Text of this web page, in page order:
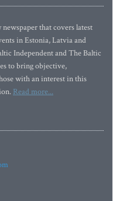
that covers latest
in Estonia, Latvia and
Independent and The Baltic
to bring objective,
with an interest in this
Read more...